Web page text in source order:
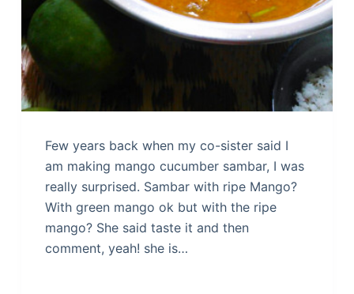
Few years back when my co-sister said I
am making mango cucumber sambar, I was
really surprised. Sambar with ripe Mango?
With green mango ok but with the ripe
mango? She said taste it and then
comment, yeah! she is…